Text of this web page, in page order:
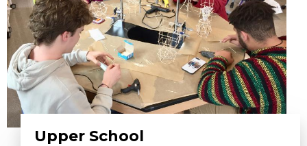
Upper School